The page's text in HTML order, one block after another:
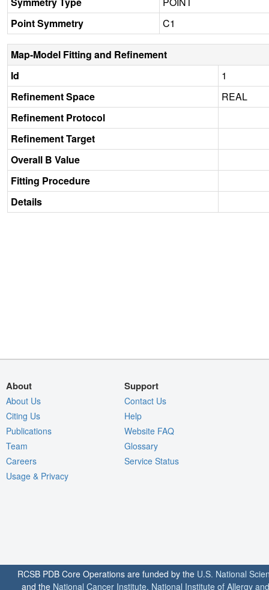
Point Symmetry
C1
Map-Model Fitting and Refinement
Id
1
Refinement Space
REAL
Refinement Protocol
Refinement Target
Overall B Value
Fitting Procedure
Details
About
About Us
Citing Us
Publications
Team
Careers
Usage & Privacy
Support
Contact Us
Help
Website FAQ
Glossary
Service Status
RCSB PDB Core Operations are funded by the U.S. National
and the National Cancer Institute, National Institute of Allergy